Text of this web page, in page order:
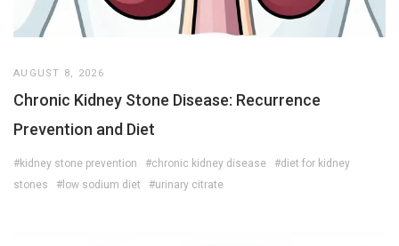
AUGUST 8, 2026
Chronic Kidney Stone Disease: Recurrence
Prevention and Diet
#kidney stone prevention #chronic kidney disease
#diet for kidney
stones
#low sodium diet #urinary citrate